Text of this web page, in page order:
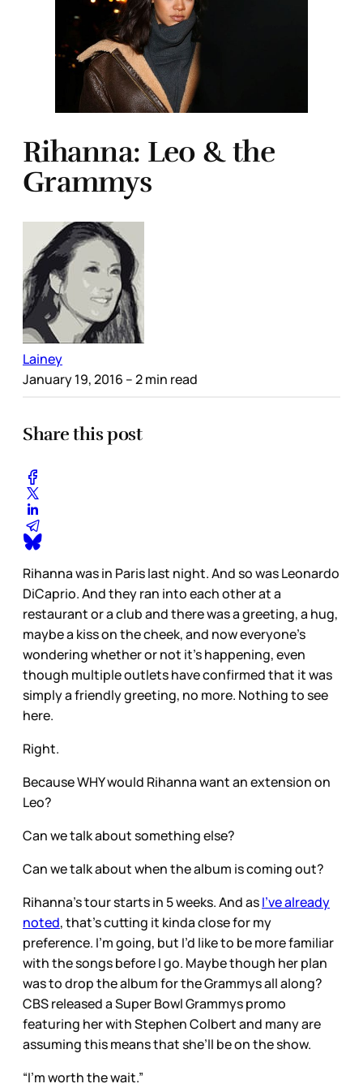
Rihanna: Leo & the
Grammys
Lainey
January 19, 2016 – 2 min read
Share this post
Rihanna was in Paris last night. And so was Leonardo
DiCaprio. And they ran into each other at a
restaurant or a club and there was a greeting, a hug,
maybe a kiss on the cheek, and now everyone’s
wondering whether or not it’s happening, even
though multiple outlets have confirmed that it was
simply a friendly greeting, no more. Nothing to see
here.
Right.
Because WHY would Rihanna want an extension on
Leo?
Can we talk about something else?
Can we talk about when the album is coming out?
Rihanna’s tour starts in 5 weeks. And asI’ve already
noted, that’s cutting it kinda close for my
preference. I’m going, but I’d like to be more familiar
with the songs before I go. Maybe though her plan
was to drop the album for the Grammys all along?
CBS released a Super Bowl Grammys promo
featuring her with Stephen Colbert and many are
assuming this means that she’ll be on the show.
“I’m worth the wait.”